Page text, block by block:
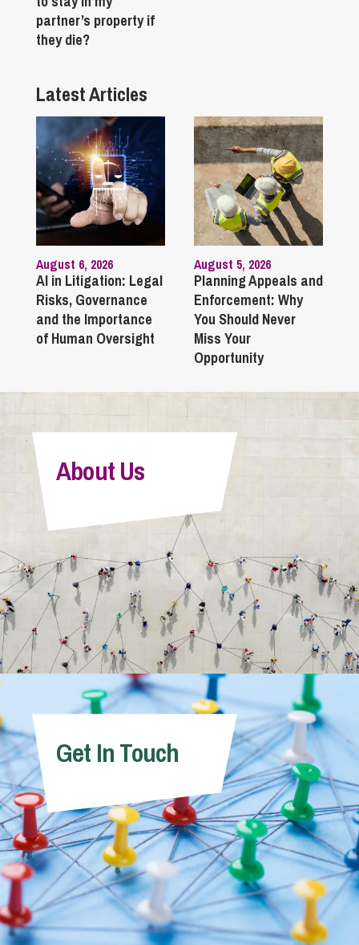
partner’s property if
they die?
Latest Articles
August 6, 2026
AI in Litigation: Legal
Risks, Governance
and the Importance
of Human Oversight
August 5, 2026
Planning Appeals and
Enforcement: Why
You Should Never
Miss Your
Opportunity
About Us
Get In Touch